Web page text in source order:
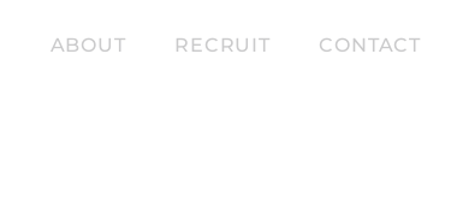
ABOUT RECRUIT CONTACT